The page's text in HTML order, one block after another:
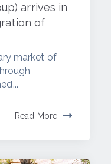
arrives in
of
market of
Read More